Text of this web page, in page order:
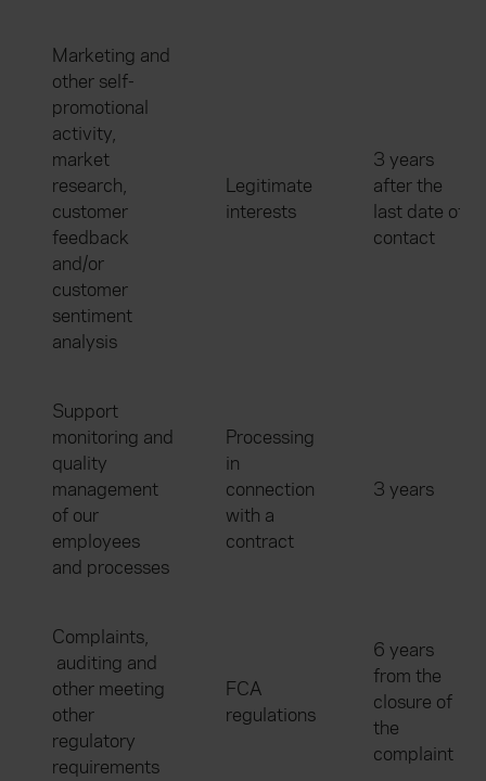
Marketing and
other self-
promotional
activity,
market
research,
customer
feedback
and/or
customer
sentiment
analysis
Legitimate
interests
3 years
after the
last date of
contact
Support
monitoring and
quality
management
of our
employees
and processes
Processing
in
connection
with a
contract
3 years
Complaints,
auditing and
other meeting
other
regulatory
requirements
FCA
regulations
6 years
from the
closure of
the
complaint